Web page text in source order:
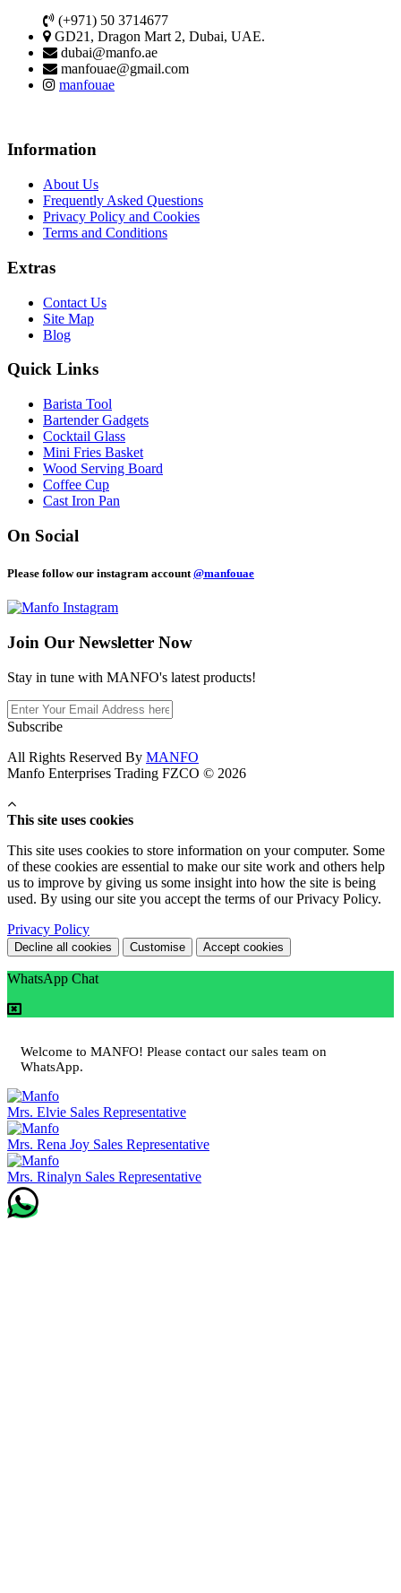
(+971) 50 3714677
GD21, Dragon Mart 2, Dubai, UAE.
dubai@manfo.ae
manfouae@gmail.com
manfouae
Information
About Us
Frequently Asked Questions
Privacy Policy and Cookies
Terms and Conditions
Extras
Contact Us
Site Map
Blog
Quick Links
Barista Tool
Bartender Gadgets
Cocktail Glass
Mini Fries Basket
Wood Serving Board
Coffee Cup
Cast Iron Pan
On Social
Please follow our instagram account @manfouae
Join Our Newsletter Now
Stay in tune with MANFO's latest products!
Subscribe
All Rights Reserved By MANFO
Manfo Enterprises Trading FZCO © 2026
This site uses cookies
This site uses cookies to store information on your computer. Some
of these cookies are essential to make our site work and others help
us to improve by giving us some insight into how the site is being
used. By using our site you accept the terms of our Privacy Policy.
Privacy Policy
Decline all cookies Customise Accept cookies
WhatsApp Chat
Welcome to MANFO! Please contact our sales team on
WhatsApp.
Mrs. Elvie Sales Representative
Mrs. Rena Joy Sales Representative
Mrs. Rinalyn Sales Representative